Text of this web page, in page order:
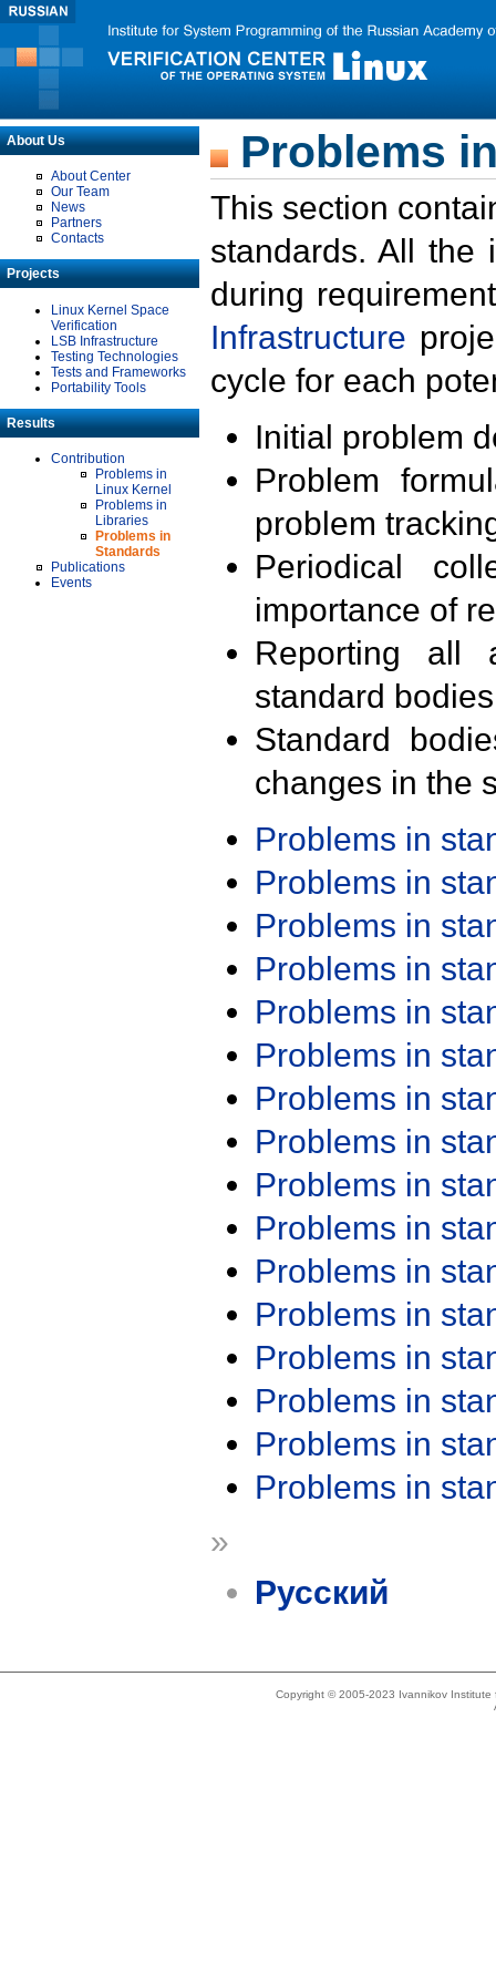
About Us
About Center
Our Team
News
Partners
Contacts
Projects
Linux Kernel Space
Verification
LSB Infrastructure
Testing Technologies
Tests and Frameworks
Portability Tools
Results
Contribution
Problems in
Linux Kernel
Problems in
Libraries
Problems in
Standards
Publications
Events
Problems
This section
standards. All the
during
Infrastructure
cycle for each
Initial problem
Problem
problem
Periodical
importance of
Reporting all
standard
Standard
changes in the
Problems in
Problems in
Problems in
Problems in
Problems in
Problems in
Problems in
Problems in
Problems in
Problems in
Problems in
Problems in
Problems in
Problems in
Problems in
Problems in
»
Русский
Copyright © 2005-2023 Ivannikov Institute